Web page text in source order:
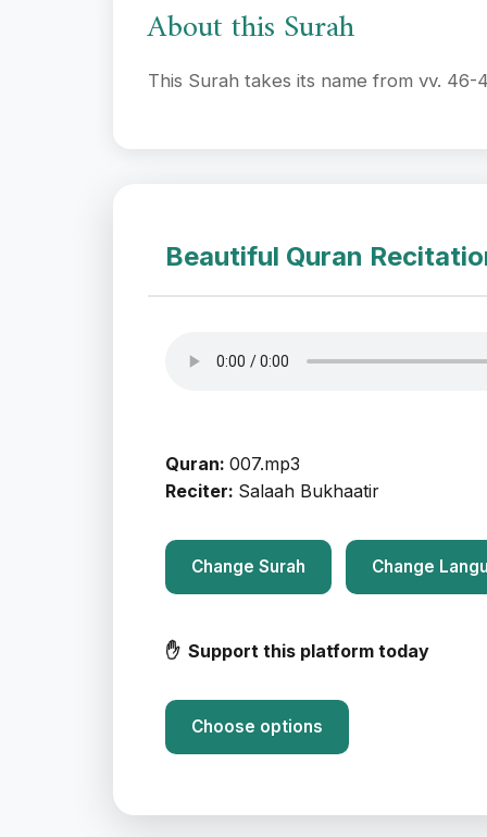
About this Surah
This Surah takes its name from vv.
Beautiful Quran
Quran: 007.mp3
Reciter: Salaah Bukhaatir
Change Surah Change
✋ Support this platform today
Choose options